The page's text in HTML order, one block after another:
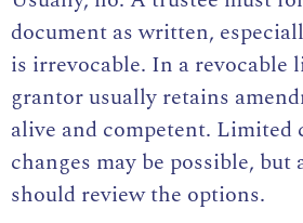
document as written,
is irrevocable. In a revocable
grantor usually retains
alive and competent. Limited
changes may be possible, but
should review the options.